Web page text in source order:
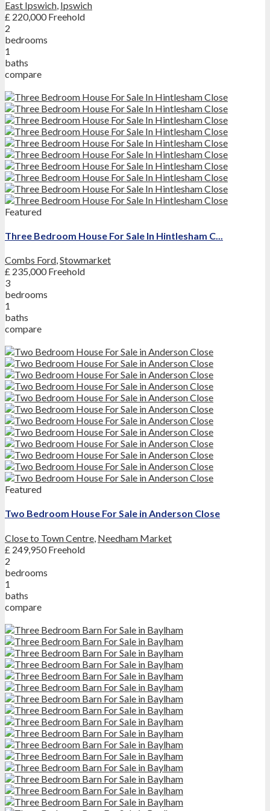
East Ipswich Ipswich
£ 220,000Freehold
2
bedrooms
1
baths
compare
Featured
Three Bedroom House For Sale In Hintlesham C...
Combs Ford,Stowmarket
£ 235,000Freehold
3
bedrooms
1
baths
compare
Featured
Two Bedroom House For Sale in Anderson Close
Close to Town Centre Needham Market
£ 249,950Freehold
2
bedrooms
1
baths
compare